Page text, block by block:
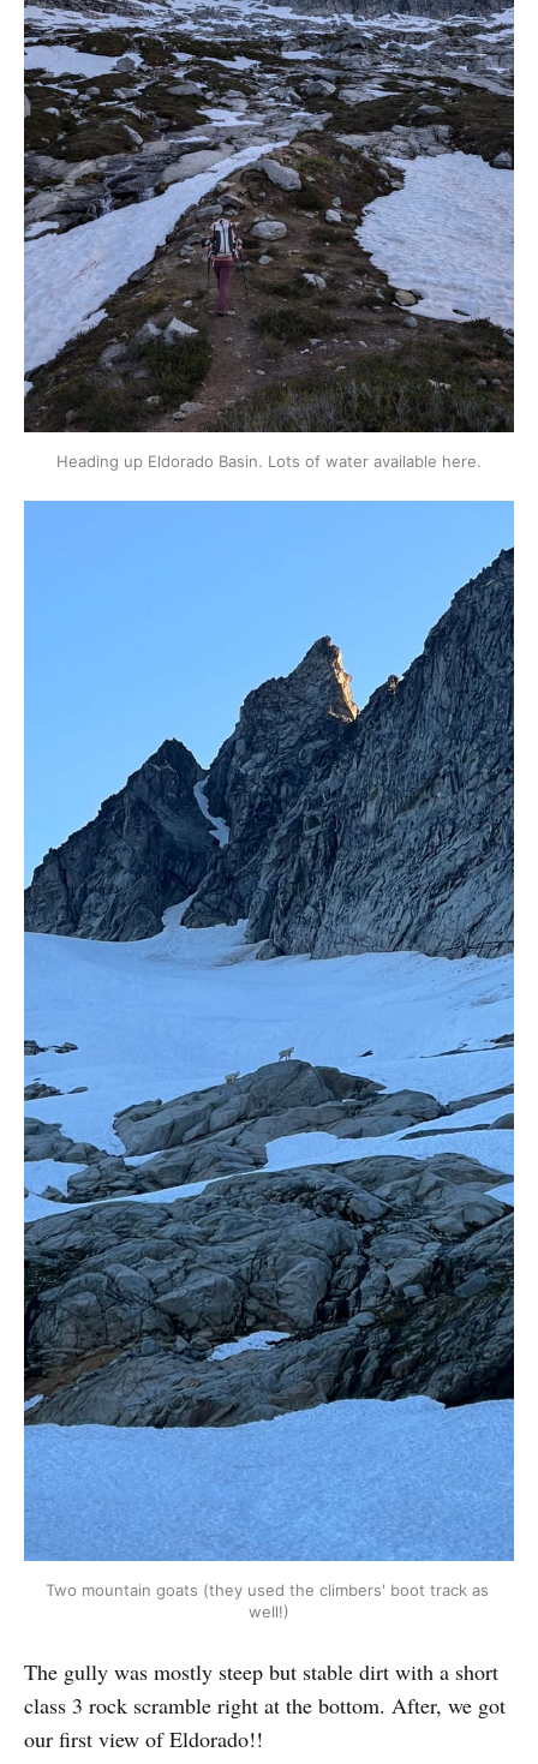
Heading up Eldorado Basin. Lots of water available here.
Two mountain goats (they used the climbers' boot track as
well!)
The gully was mostly steep but stable dirt with a short
class 3 rock scramble right at the bottom. After, we got
our first view of Eldorado!!